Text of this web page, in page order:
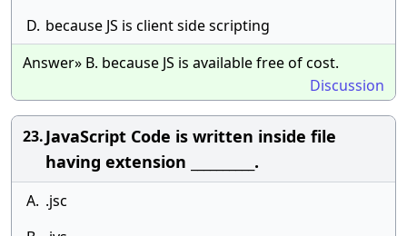
D. because JS is client side scripting
Answer» B. because JS is available free of cost.
Discussion
23.JavaScript Code is written inside file
having extension __________.
A. .jsc